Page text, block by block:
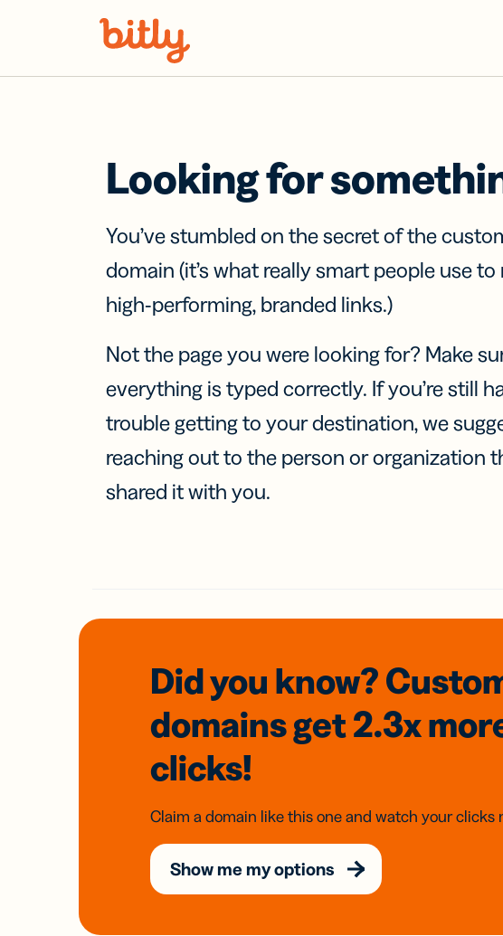
Looking for
You’ve stumbled on the secret of the
domain (it’s what really smart people use to
high-performing, branded links.)
Not the page you were looking for? Make
everything is typed correctly. If you’re still
trouble getting to your destination, we
reaching out to the person or organization
shared it with you.
Did you know?
domainsget 2.3x
clicks!
Claim a domain like this one and watch your clicks
Show me my options